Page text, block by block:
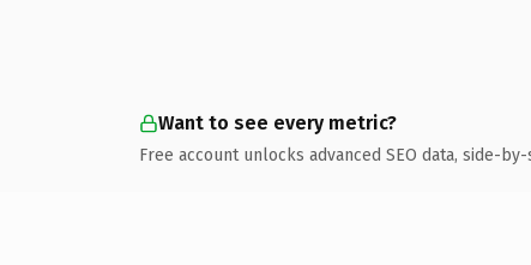
Want to see every metric?
Free account unlocks advanced SEO data, side-